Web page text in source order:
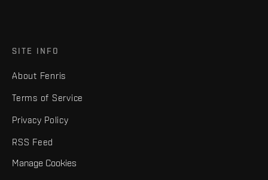
SITE INFO
About Fenris
Terms of Service
Privacy Policy
RSS Feed
Manage Cookies